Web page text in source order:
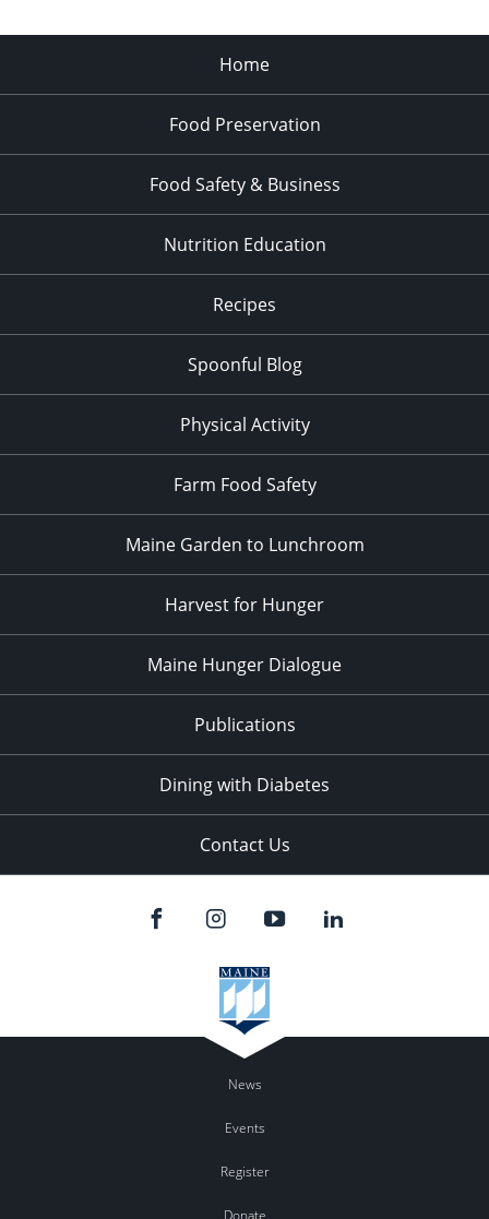
Home
Food Preservation
Food Safety & Business
Nutrition Education
Recipes
Spoonful Blog
Physical Activity
Farm Food Safety
Maine Garden to Lunchroom
Harvest for Hunger
Maine Hunger Dialogue
Publications
Dining with Diabetes
Contact Us
News
Events
Register